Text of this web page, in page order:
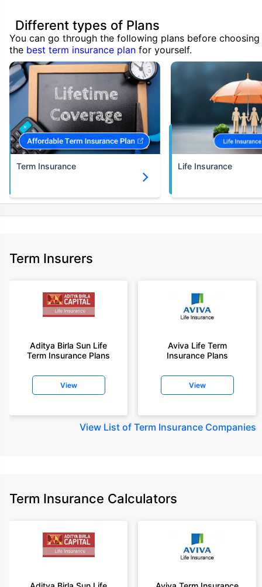
Different types of Plans
You can go through the following plans before choosing
the best term insurance plan for yourself.
Term Insurance Life Insurance
Term Insurers
Aditya Birla Sun Life
Term Insurance Plans
View
Aviva Life Term
Insurance Plans
View
View List of Term Insurance Companies
Term Insurance Calculators